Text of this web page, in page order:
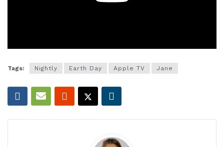
Tags: Nightly Earth Day Apple TV Jane